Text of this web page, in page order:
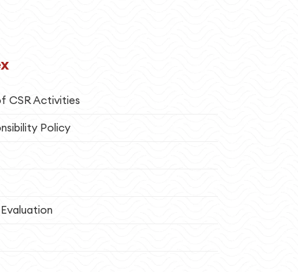
CSR Activities
Policy